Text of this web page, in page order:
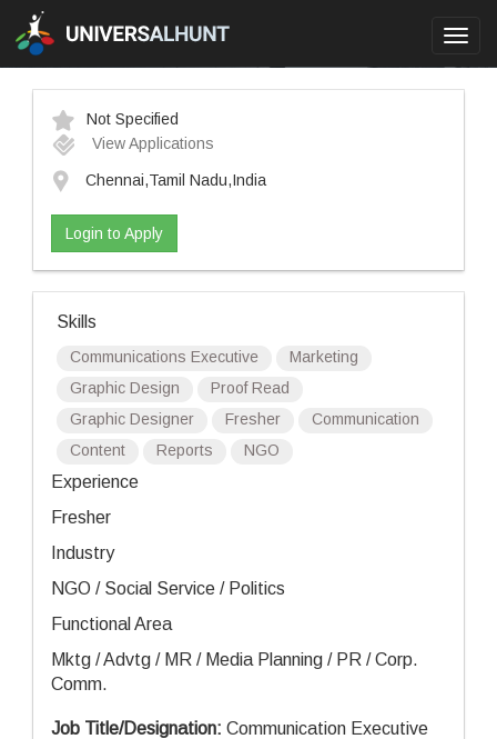
Not Specified
View Applications
Chennai,Tamil Nadu,India
Login to Apply
Skills
Communications Executive
Marketing
Graphic Design
Proof Read
Graphic Designer
Fresher
Communication
Content
Reports NGO
Experience
Fresher
Industry
NGO / Social Service / Politics
Functional Area
Mktg / Advtg / MR / Media Planning / PR / Corp.
Comm.
Job Title/Designation: Communication Executive